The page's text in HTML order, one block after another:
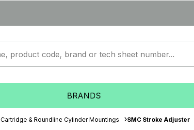
BRANDS
Cartridge & Roundline Cylinder Mountings SMC Stroke Adjuster